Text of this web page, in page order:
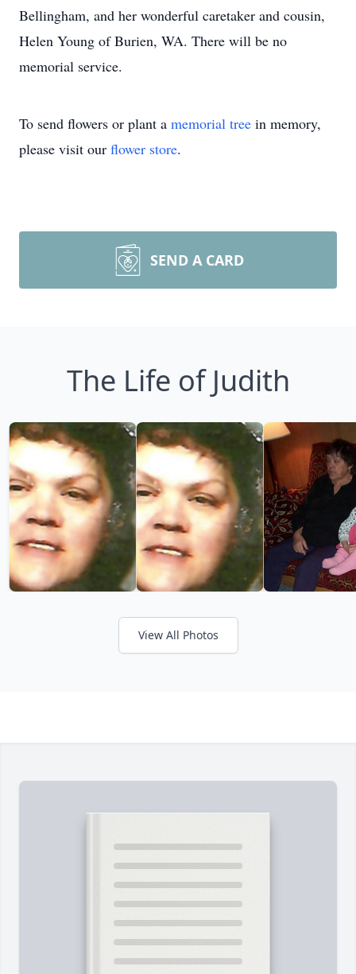
Bellingham, and her wonderful caretaker and cousin,
Helen Young of Burien, WA. There will be no
memorial service.
To send flowers or plant a memorial tree in memory,
please visit our flower store.
SEND A CARD
The Life of Judith
View All Photos